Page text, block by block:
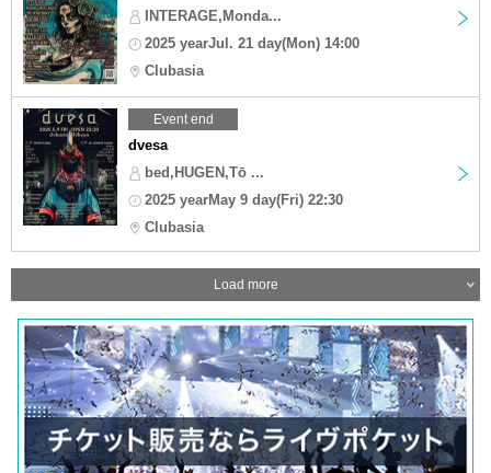
INTERAGE,Monda...
2025 yearJul. 21 day(Mon) 14:00
Clubasia
Event end
dvesa
bed,HUGEN,Tō ...
2025 yearMay 9 day(Fri) 22:30
Clubasia
Load more